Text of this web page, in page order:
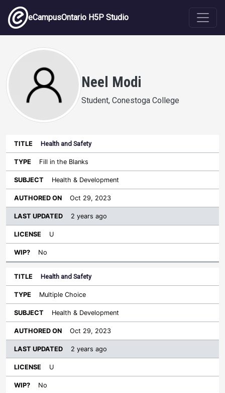
Skip to main content
eCampusOntario H5P Studio
Neel Modi
Student, Conestoga College
Title Type Subject
on
Sort ascending
License
Health and Safety
Fill in the Blanks
Health & Development
Oct 29, 2023
2 years ago
U
No
Health and Safety
Multiple Choice
Health & Development
Oct 29, 2023
2 years ago
U
No